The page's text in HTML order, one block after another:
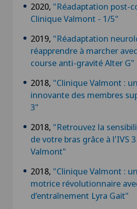
2020, "Réadaptation post-
Clinique Valmont - 1/5"
2019, "Réadaptation
réapprendre à marcher
course anti-gravité Alter G"
2018, "Clinique Valmont :
innovante des membres
3"
2018, "Retrouvez la
de votre bras grâce à l'IVS
Valmont"
2018, "Clinique Valmont :
motrice révolutionnaire
d’entraînement Lyra Gait"